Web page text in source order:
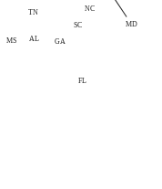
FL
GA
NC
AL
MS
SC
TN
MD